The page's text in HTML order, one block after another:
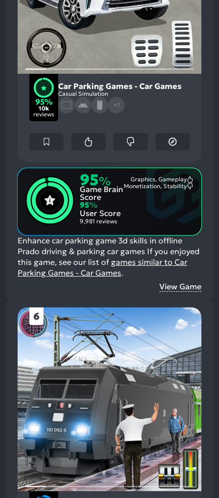
95%
10k
reviews
Car Parking Games - Car Games
Casual Simulation
+1
95%
Game Brain
Score
Most
Graphics, Gameplay
Monetization, Stability
95%
User Score
9,981 reviews
Enhance car parking game 3d skills in offline
Prado driving & parking car games If you enjoyed
this game, see our list of games similar to Car
Parking Games - Car Games.
View Game
6